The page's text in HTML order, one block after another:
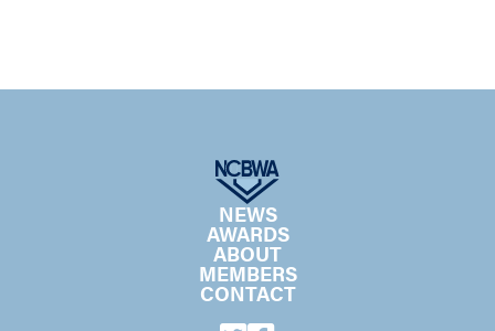
NEWS
AWARDS
ABOUT
MEMBERS
CONTACT